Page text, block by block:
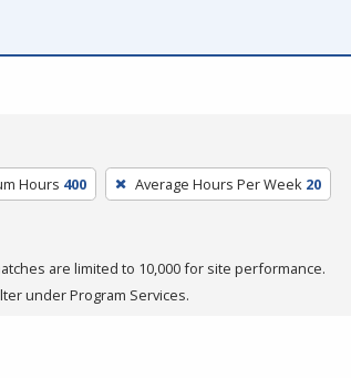
Hours 400 Average Hours Per Week 20
are limited to 10,000 for site performance.
under Program Services.